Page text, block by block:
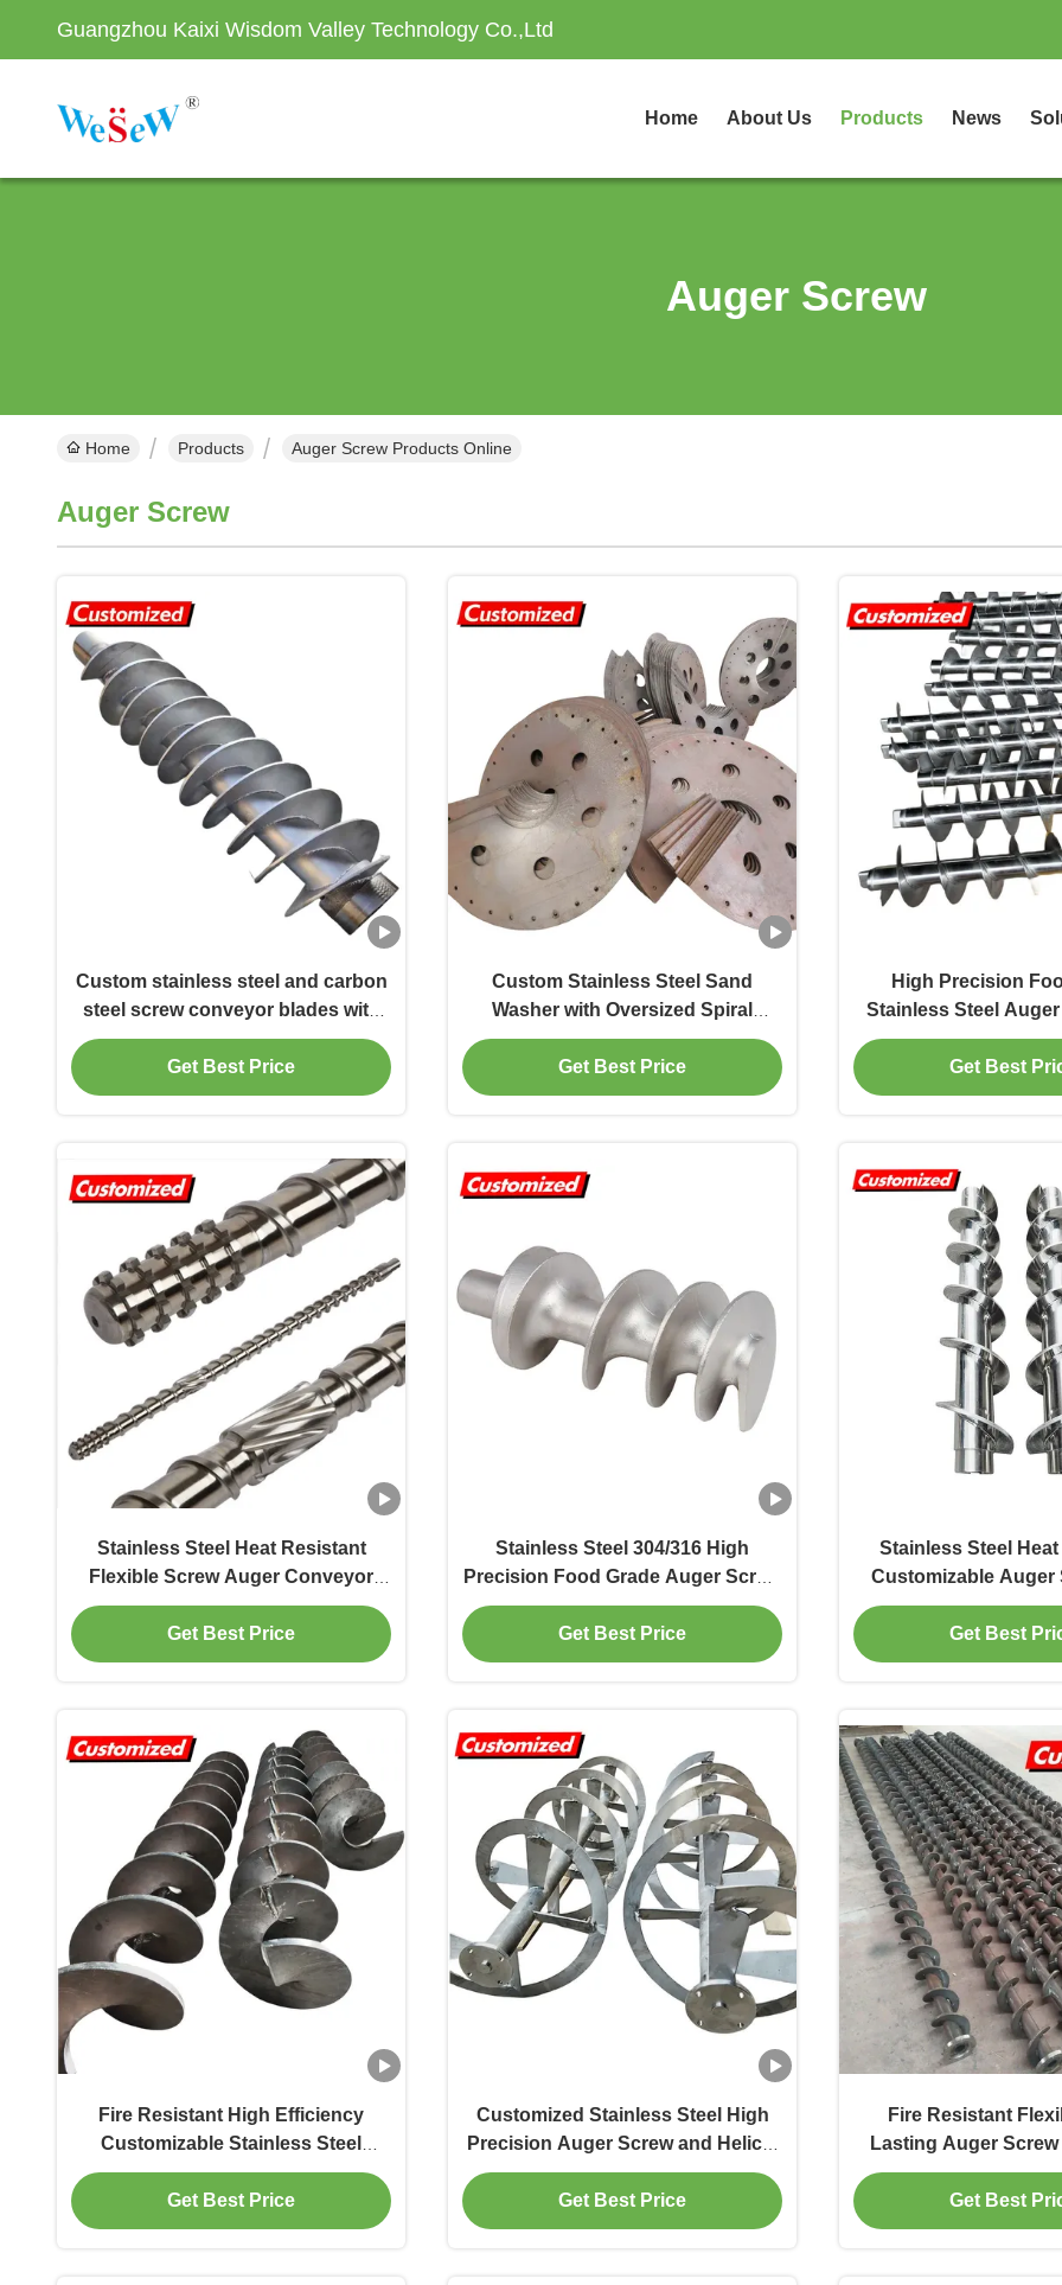
Guangzhou Kaixi Wisdom Valley Technology Co.,Ltd
Home About Us Products News
Auger Screw
Home Products Auger Screw Products Online
Auger Screw
Custom stainless steel and carbon
steel screw conveyor blades with
shaft/shaftless designs for screw
conveyor components Energy &
Mining, Farms, Construction works
Get Best Price
Custom Stainless Steel Sand
Washer with Oversized Spiral
Blades and Large-Diameter Spiral
Conveyor Shafts Factory
Get Best Price
High Precision
Stainless Steel Auger
Customizable
Get Best
Stainless Steel Heat Resistant
Flexible Screw Auger Conveyor
Customized for Energy Mining
Get Best Price
Stainless Steel 304/316 High
Precision Food Grade Auger Screw
for Meat Grinder
Get Best Price
Stainless Steel
Customizable Auger
Spiral Blade for
Get Best
Fire Resistant High Efficiency
Customizable Stainless Steel
Auger Screw Spiral Blade for
Industrial Conveyor Systems
Get Best Price
Customized Stainless Steel High
Precision Auger Screw and Helical
Ribbon Agitator for Viscosity
Impeller
Get Best Price
Fire Resistant
Lasting Auger Screw
Conveyor Shaft for
Plants
Get Best